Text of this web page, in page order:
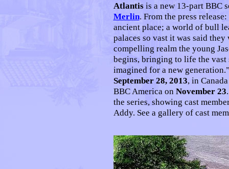
Atlantisis a new 13-part BBC
Merlin. From the press
ancient place; a world of bull
palaces so vast it was said
compelling realm the young
begins, bringing to life the vast
imagined for a new
September 28, 2013, in
BBC America on November 23
the series, showing cast
Addy. See a gallery of cast